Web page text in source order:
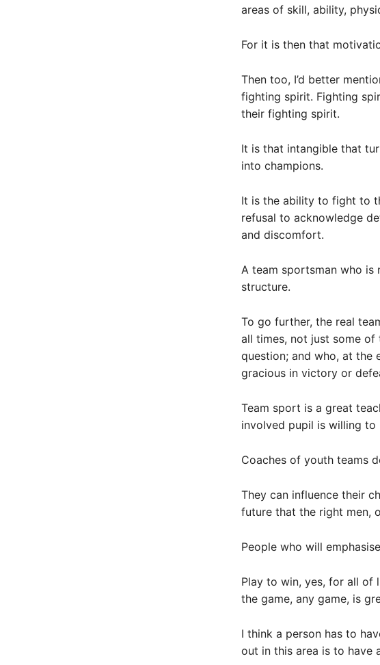
areas of skill, ability,
For it is then that
Then too, I’d better
fighting spirit. Fighting
their fighting spirit.
It is that intangible that
into champions.
It is the ability to fight to
refusal to acknowledge
and discomfort.
A team sportsman who is
structure.
To go further, the real
all times, not just some of
question; and who, at the
gracious in victory or
Team sport is a great
involved pupil is willing to
Coaches of youth teams
They can influence their
future that the right men,
People who will
Play to win, yes, for all of
the game, any game, is
I think a person has to
out in this area is to have